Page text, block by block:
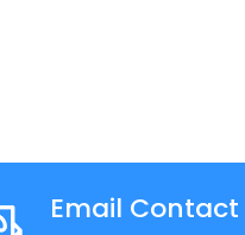
Email Contact